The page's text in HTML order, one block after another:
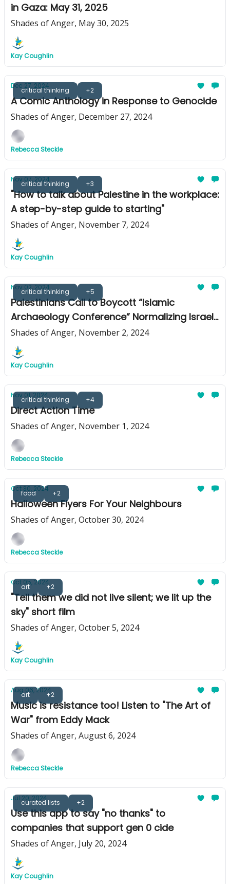
in Gaza: May 31, 2025
Shades of Anger, May 30, 2025
Kay Coughlin
critical thinking +2
Dec 27, 2024
A Comic Anthology in Response to Genocide
Shades of Anger, December 27, 2024
Rebecca Steckle
critical thinking +3
Nov 07, 2024
"How to talk about Palestine in the workplace:
A step-by-step guide to starting"
Shades of Anger, November 7, 2024
Kay Coughlin
critical thinking +5
Nov 02, 2024
Palestinians Call to Boycott “Islamic
Archaeology Conference” Normalizing Israeli
Apartheid and Genocide
Shades of Anger, November 2, 2024
Kay Coughlin
critical thinking +4
Nov 01, 2024
Direct Action Time
Shades of Anger, November 1, 2024
Rebecca Steckle
food +2
Oct 30, 2024
Halloween Flyers For Your Neighbours
Shades of Anger, October 30, 2024
Rebecca Steckle
art +2
Oct 05, 2024
"Tell them we did not live silent; we lit up the
sky" short film
Shades of Anger, October 5, 2024
Kay Coughlin
art +2
Aug 06, 2024
Music is resistance too! Listen to "The Art of
War" from Eddy Mack
Shades of Anger, August 6, 2024
Rebecca Steckle
curated lists +2
Jul 20, 2024
Use this app to say "no thanks" to
companies that support gen 0 cide
Shades of Anger, July 20, 2024
Kay Coughlin